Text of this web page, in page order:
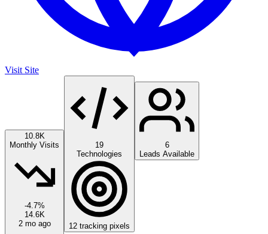
Visit Site
10.8K
Monthly Visits
-4.7%
14.6K
2 mo ago
19
Technologies
12 tracking pixels
6
Leads Available